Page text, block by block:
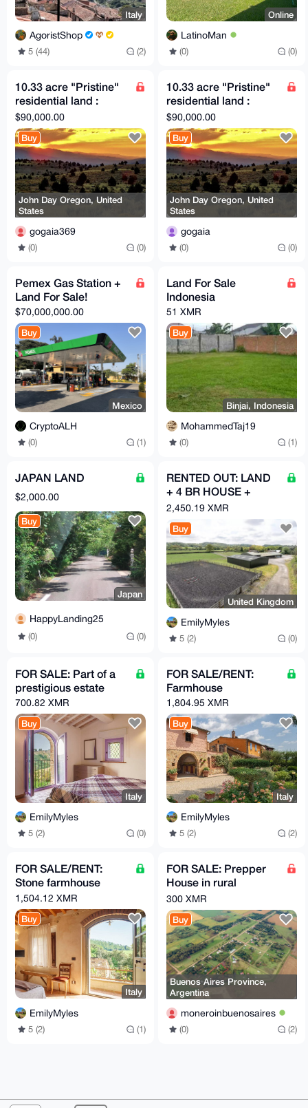
Italy
AgoristShop
5 (44) (2)
Online
LatinoMan
(0) (0)
10.33 acre "Pristine"
residential land :
adjacent small airport
(Private)
$90,000.00
Buy
John Day Oregon, United
States
gogaia369
(0) (0)
10.33 acre "Pristine"
residential land :
adjacent small airport
(Private)
$90,000.00
Buy
John Day Oregon, United
States
gogaia
(0) (0)
Pemex Gas Station +
Land For Sale!
$70,000,000.00
Buy
Mexico
CryptoALH
(0) (1)
Land For Sale
Indonesia
51 XMR
Buy
Binjai, Indonesia
MohammedTaj19
(0) (1)
JAPAN LAND
$2,000.00
Buy
Japan
HappyLanding25
(0) (0)
RENTED OUT: LAND
+ 4 BR HOUSE +
GARAGE
2,450.19 XMR
Buy
United Kingdom
EmilyMyles
5 (2) (0)
FOR SALE: Part of a
prestigious estate
700.82 XMR
Buy
Italy
EmilyMyles
5 (2) (0)
FOR SALE/RENT:
Farmhouse
1,804.95 XMR
Buy
Italy
EmilyMyles
5 (2) (2)
FOR SALE/RENT:
Stone farmhouse
1,504.12 XMR
Buy
Italy
EmilyMyles
5 (2) (1)
FOR SALE: Prepper
House in rural
farmland zone of
Buenos Aires
Province
300 XMR
Buy
Buenos Aires Province,
Argentina
moneroinbuenosaires
(0) (2)
© 2026 XmrBazaar About FAQ Contact Donate